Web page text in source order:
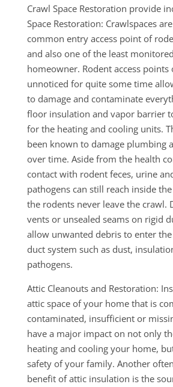
Crawl Space Restoration provide
Space Restoration: Crawlspaces
common entry access point of
and also one of the least
homeowner. Rodent access points
unnoticed for quite some time
to damage and contaminate
floor insulation and vapor barrier
for the heating and cooling units.
been known to damage plumbing
over time. Aside from the health
contact with rodent feces, urine
pathogens can still reach inside
the rodents never leave the crawl.
vents or unsealed seams on rigid
allow unwanted debris to enter
duct system such as dust,
pathogens.
Attic Cleanouts and Restoration:
attic space of your home that is
contaminated, insufficient or
have a major impact on not only
heating and cooling your home,
safety of your family. Another
benefit of attic insulation is the